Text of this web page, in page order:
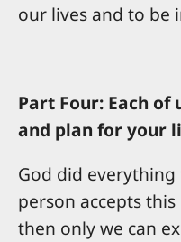
our lives and to be
Part Four: Each of
and plan for your
God did
person accepts
then only we can